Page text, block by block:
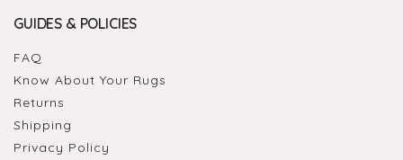
GUIDES & POLICIES
FAQ
Know About Your Rugs
Returns
Shipping
Privacy Policy